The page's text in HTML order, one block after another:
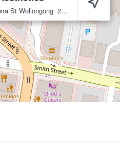
St Wollongong 2500